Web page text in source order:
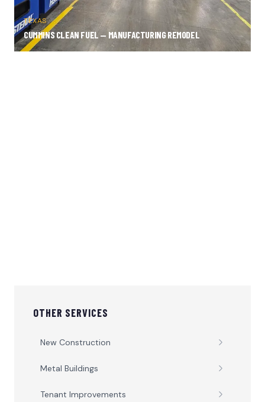
TEXAS
CUMMINS CLEAN FUEL — MANUFACTURING REMODEL
OTHER SERVICES
New Construction
Metal Buildings
Tenant Improvements